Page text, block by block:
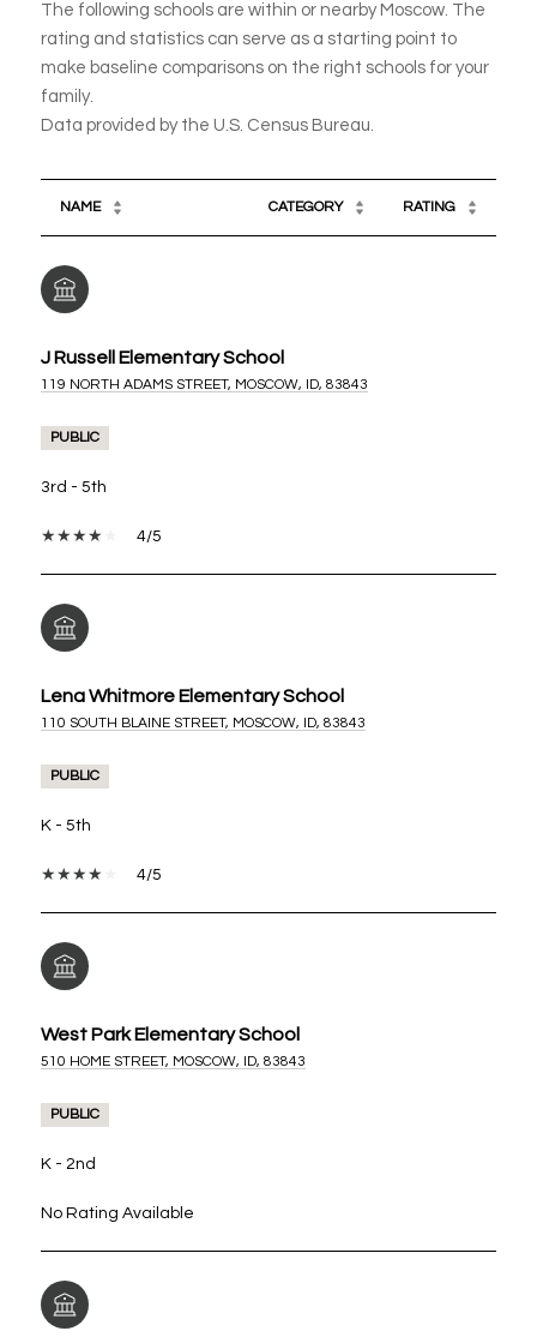
The following schools are within or nearby Moscow. The
rating and statistics can serve as a starting point to
make baseline comparisons on the right schools for your
family.
NAME CATEGORY RATING
J Russell Elementary School
119 NORTH ADAMS STREET, MOSCOW, ID, 83843
PUBLIC
3rd - 5th
4/5
Lena Whitmore Elementary School
110 SOUTH BLAINE STREET, MOSCOW, ID, 83843
PUBLIC
K - 5th
4/5
West Park Elementary School
510 HOME STREET, MOSCOW, ID, 83843
PUBLIC
K - 2nd
No Rating Available